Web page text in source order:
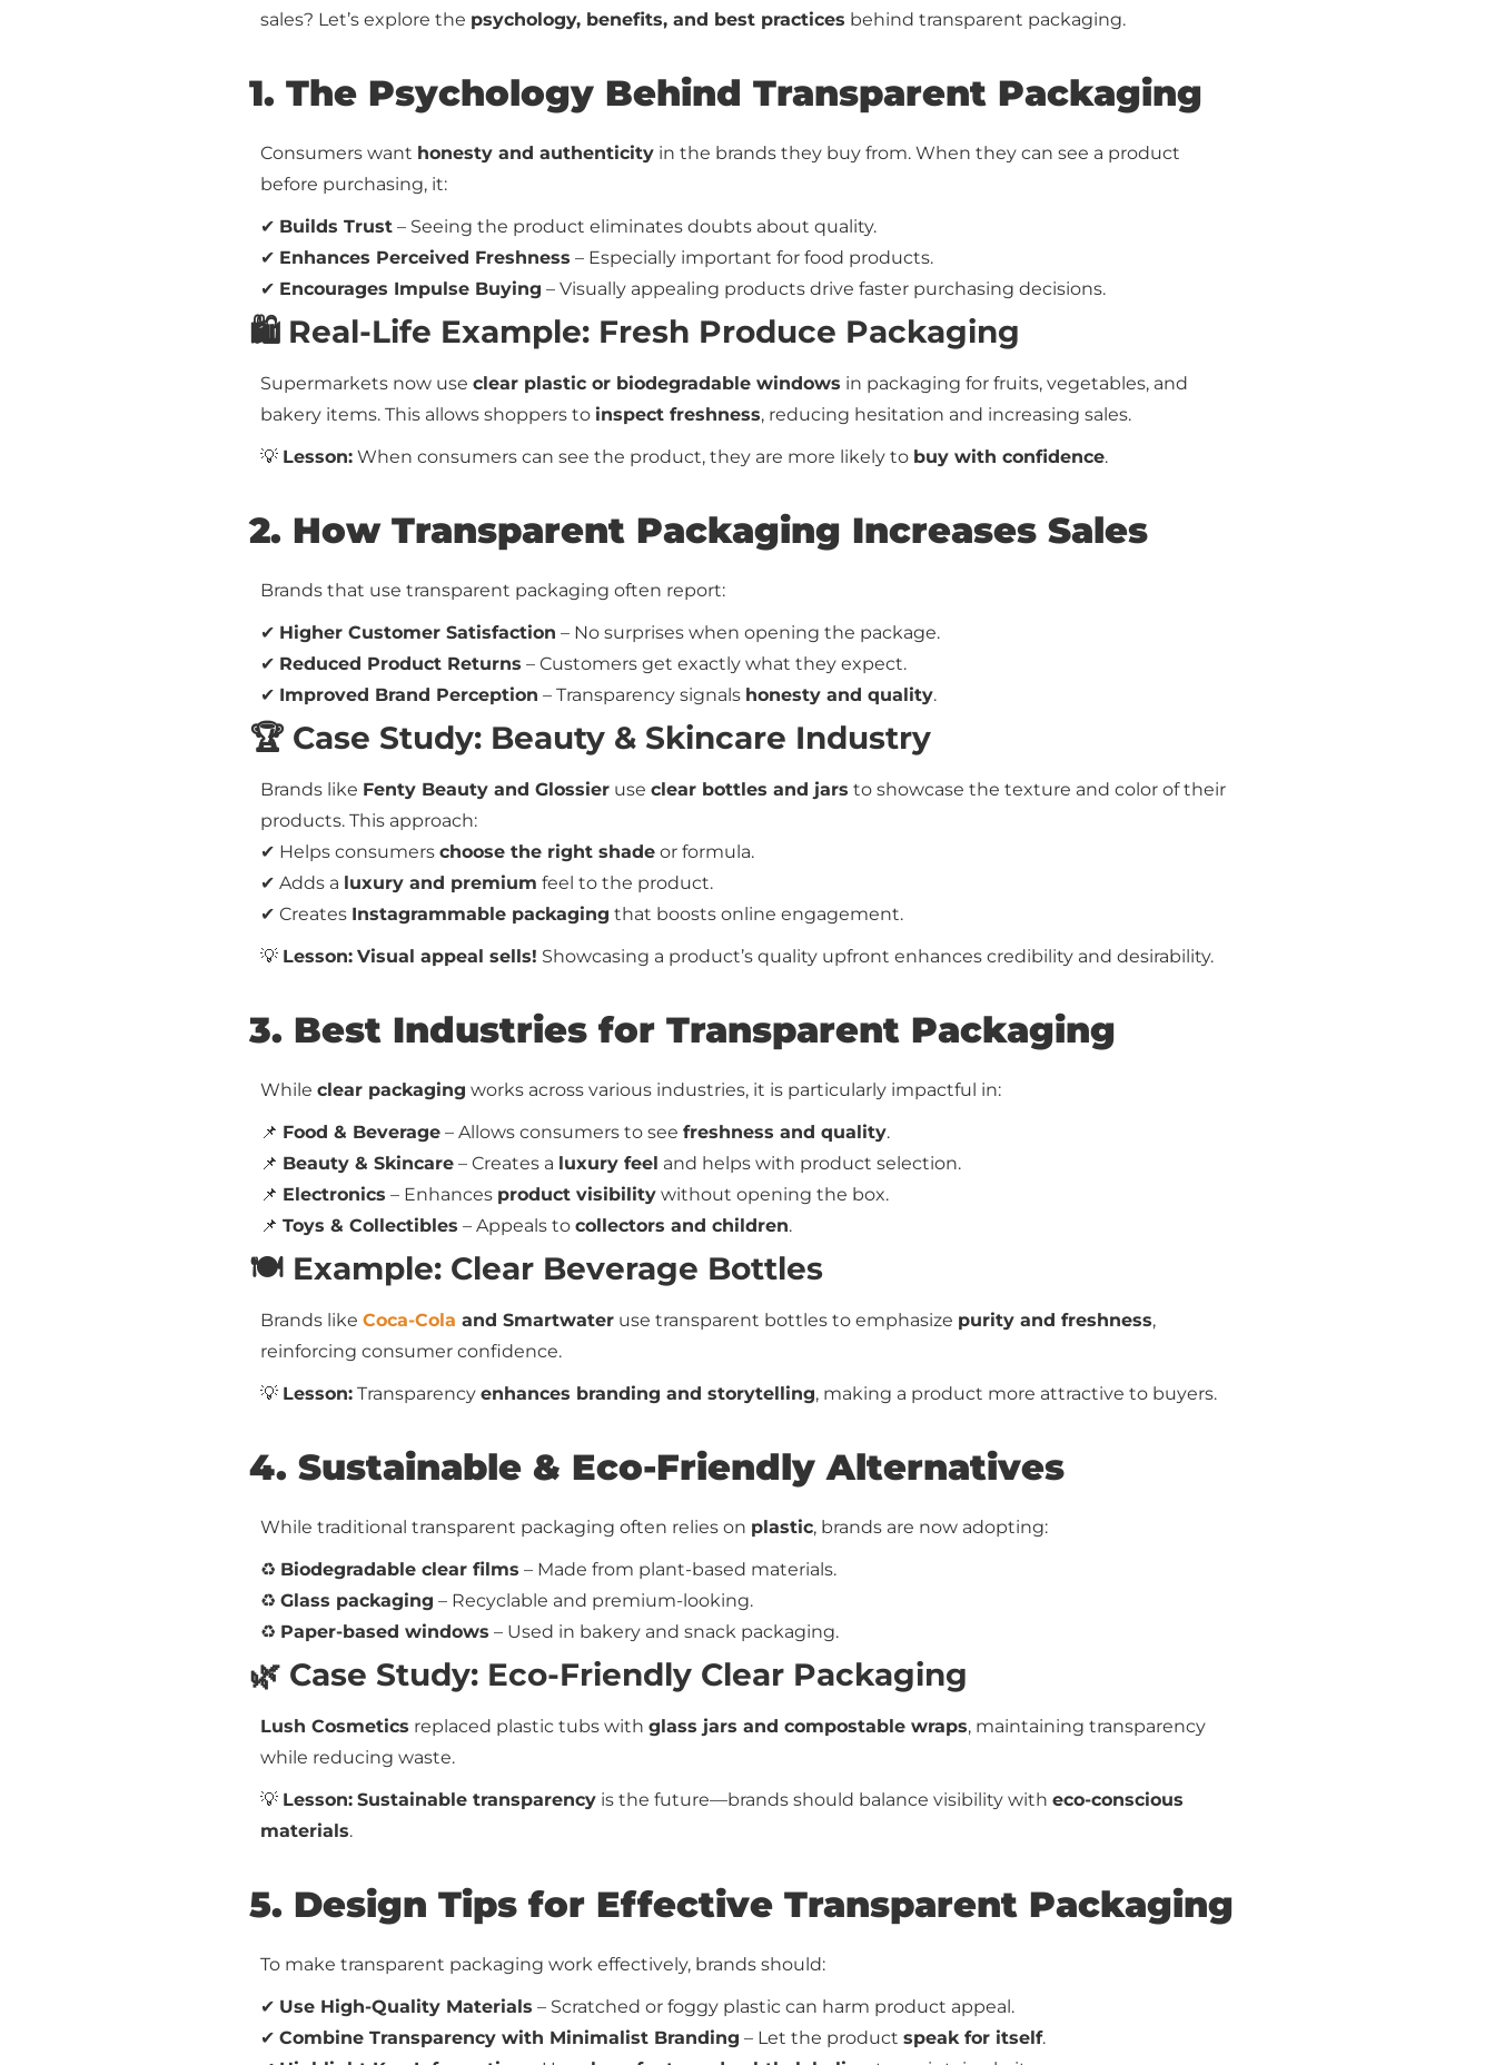
sales? Let’s explore the psychology, benefits, and best practices behind transparent packaging.
1. The Psychology Behind Transparent Packaging
Consumers want honesty and authenticity in the brands they buy from. When they can see a product
before purchasing, it:
✔ Builds Trust – Seeing the product eliminates doubts about quality.
✔ Enhances Perceived Freshness – Especially important for food products.
✔ Encourages Impulse Buying – Visually appealing products drive faster purchasing decisions.
🛍️ Real-Life Example: Fresh Produce Packaging
Supermarkets now use clear plastic or biodegradable windows in packaging for fruits, vegetables, and
bakery items. This allows shoppers to inspect freshness, reducing hesitation and increasing sales.
💡 Lesson: When consumers can see the product, they are more likely to buy with confidence.
2. How Transparent Packaging Increases Sales
Brands that use transparent packaging often report:
✔ Higher Customer Satisfaction – No surprises when opening the package.
✔ Reduced Product Returns – Customers get exactly what they expect.
✔ Improved Brand Perception – Transparency signals honesty and quality.
🏆 Case Study: Beauty & Skincare Industry
Brands like Fenty Beauty and Glossier use clear bottles and jars to showcase the texture and color of their
products. This approach:
✔ Helps consumers choose the right shade or formula.
✔ Adds a luxury and premium feel to the product.
✔ Creates Instagrammable packaging that boosts online engagement.
💡 Lesson: Visual appeal sells! Showcasing a product’s quality upfront enhances credibility and desirability.
3. Best Industries for Transparent Packaging
While clear packaging works across various industries, it is particularly impactful in:
📌 Food & Beverage – Allows consumers to see freshness and quality.
📌 Beauty & Skincare – Creates a luxury feel and helps with product selection.
📌 Electronics – Enhances product visibility without opening the box.
📌 Toys & Collectibles – Appeals to collectors and children.
🍽️ Example: Clear Beverage Bottles
Brands like Coca-Cola and Smartwater use transparent bottles to emphasize purity and freshness,
reinforcing consumer confidence.
💡 Lesson: Transparency enhances branding and storytelling, making a product more attractive to buyers.
4. Sustainable & Eco-Friendly Alternatives
While traditional transparent packaging often relies on plastic, brands are now adopting:
♻ Biodegradable clear films – Made from plant-based materials.
♻ Glass packaging – Recyclable and premium-looking.
♻ Paper-based windows – Used in bakery and snack packaging.
🌿 Case Study: Eco-Friendly Clear Packaging
Lush Cosmetics replaced plastic tubs with glass jars and compostable wraps, maintaining transparency
while reducing waste.
💡 Lesson: Sustainable transparency is the future—brands should balance visibility with eco-conscious
materials.
5. Design Tips for Effective Transparent Packaging
To make transparent packaging work effectively, brands should:
✔ Use High-Quality Materials – Scratched or foggy plastic can harm product appeal.
✔ Combine Transparency with Minimalist Branding – Let the product speak for itself.